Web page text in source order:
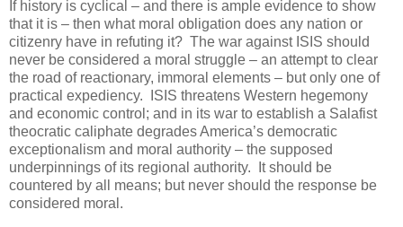
If history is cyclical – and there is ample evidence to show
that it is – then what moral obligation does any nation or
citizenry have in refuting it? The war against ISIS should
never be considered a moral struggle – an attempt to clear
the road of reactionary, immoral elements – but only one of
practical expediency. ISIS threatens Western hegemony
and economic control; and in its war to establish a Salafist
theocratic caliphate degrades America’s democratic
exceptionalism and moral authority – the supposed
underpinnings of its regional authority. It should be
countered by all means; but never should the response be
considered moral.